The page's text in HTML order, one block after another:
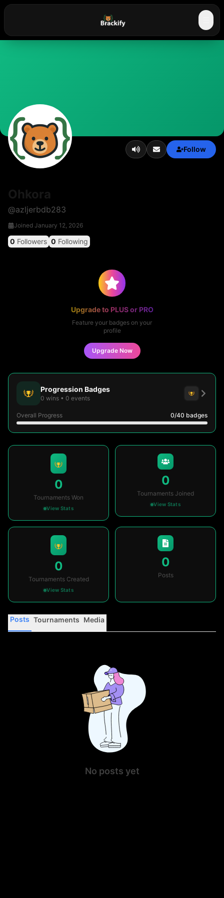
Follow
@azljerbdb283
Joined January 12, 2026
0 Followers 0 Following
Upgrade to PLUS or PRO
Feature your badges on your
profile
Upgrade Now
Progression Badges
0 wins • 0 events
Overall Progress 0/40 badges
0
Tournaments Won
View Stats
0
Tournaments Joined
View Stats
0
Tournaments Created
View Stats
0
Posts
Posts Tournaments Media
No posts yet